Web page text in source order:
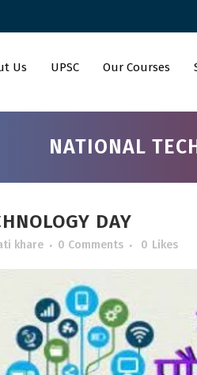
Us UPSC Our Courses
NATIONAL
DAY
khare 0 Comments 0 Likes